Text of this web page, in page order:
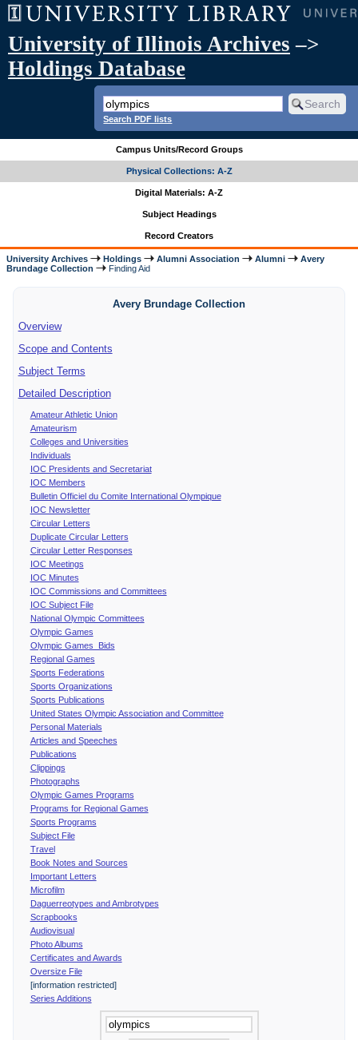
University of Illinois Archives –>
Holdings Database
Search PDF lists
Campus Units/Record Groups
Physical Collections: A-Z
Digital Materials: A-Z
Subject Headings
Record Creators
University Archives Holdings Alumni Association Alumni
Avery
Brundage Collection
Finding Aid
Avery Brundage Collection
Overview
Scope and Contents
Subject Terms
Detailed Description
Amateur Athletic Union
Amateurism
Colleges and Universities
Individuals
IOC Presidents and Secretariat
IOC Members
Bulletin Officiel du Comite International Olympique
IOC Newsletter
Circular Letters
Duplicate Circular Letters
Circular Letter Responses
IOC Meetings
IOC Minutes
IOC Commissions and Committees
IOC Subject File
National Olympic Committees
Olympic Games
Olympic Games Bids
Regional Games
Sports Federations
Sports Organizations
Sports Publications
United States Olympic Association and Committee
Personal Materials
Articles and Speeches
Publications
Clippings
Photographs
Olympic Games Programs
Programs for Regional Games
Sports Programs
Subject File
Travel
Book Notes and Sources
Important Letters
Microfilm
Daguerreotypes and Ambrotypes
Scrapbooks
Audiovisual
Photo Albums
Certificates and Awards
Oversize File
[information restricted]
Series Additions